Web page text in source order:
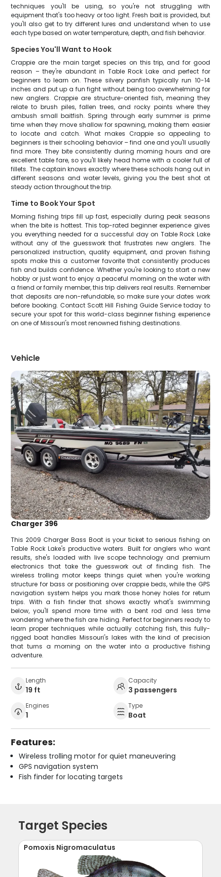
techniques you'll be using, so you're not struggling with
equipment that's too heavy or too light. Fresh bait is provided, but
you'll also get to try different lures and understand when to use
each type based on water temperature, depth, and fish behavior.
Species You'll Want to Hook
Crappie are the main target species on this trip, and for good
reason – they're abundant in Table Rock Lake and perfect for
beginners to learn on. These silvery panfish typically run 10-14
inches and put up a fun fight without being too overwhelming for
new anglers. Crappie are structure-oriented fish, meaning they
relate to brush piles, fallen trees, and rocky points where they
ambush small baitfish. Spring through early summer is prime
time when they move shallow for spawning, making them easier
to locate and catch. What makes Crappie so appealing to
beginners is their schooling behavior – find one and you'll usually
find more. They bite consistently during morning hours and are
excellent table fare, so you'll likely head home with a cooler full of
fillets. The captain knows exactly where these schools hang out in
different seasons and water levels, giving you the best shot at
steady action throughout the trip.
Time to Book Your Spot
Morning fishing trips fill up fast, especially during peak seasons
when the bite is hottest. This top-rated beginner experience gives
you everything needed for a successful day on Table Rock Lake
without any of the guesswork that frustrates new anglers. The
personalized instruction, quality equipment, and proven fishing
spots make this a customer favorite that consistently produces
fish and builds confidence. Whether you're looking to start a new
hobby or just want to enjoy a peaceful morning on the water with
a friend or family member, this trip delivers real results. Remember
that deposits are non-refundable, so make sure your dates work
before booking. Contact Scott Hill Fishing Guide Service today to
secure your spot for this world-class beginner fishing experience
on one of Missouri's most renowned fishing destinations.
Vehicle
Charger 396
This 2009 Charger Bass Boat is your ticket to serious fishing on
Table Rock Lake's productive waters. Built for anglers who want
results, she's loaded with live scope technology and premium
electronics that take the guesswork out of finding fish. The
wireless trolling motor keeps things quiet when you're working
structure for bass or positioning over crappie beds, while the GPS
navigation system helps you mark those honey holes for return
trips. With a fish finder that shows exactly what's swimming
below, you'll spend more time with a bent rod and less time
wondering where the fish are hiding. Perfect for beginners ready to
learn proper techniques while actually catching fish, this fully-
rigged boat handles Missouri's lakes with the kind of precision
that turns a morning on the water into a productive fishing
adventure.
Length
19 ft
Capacity
3 passengers
Engines
1
Type
Boat
Features:
Wireless trolling motor for quiet maneuvering
GPS navigation system
Fish finder for locating targets
Target Species
Pomoxis Nigromaculatus